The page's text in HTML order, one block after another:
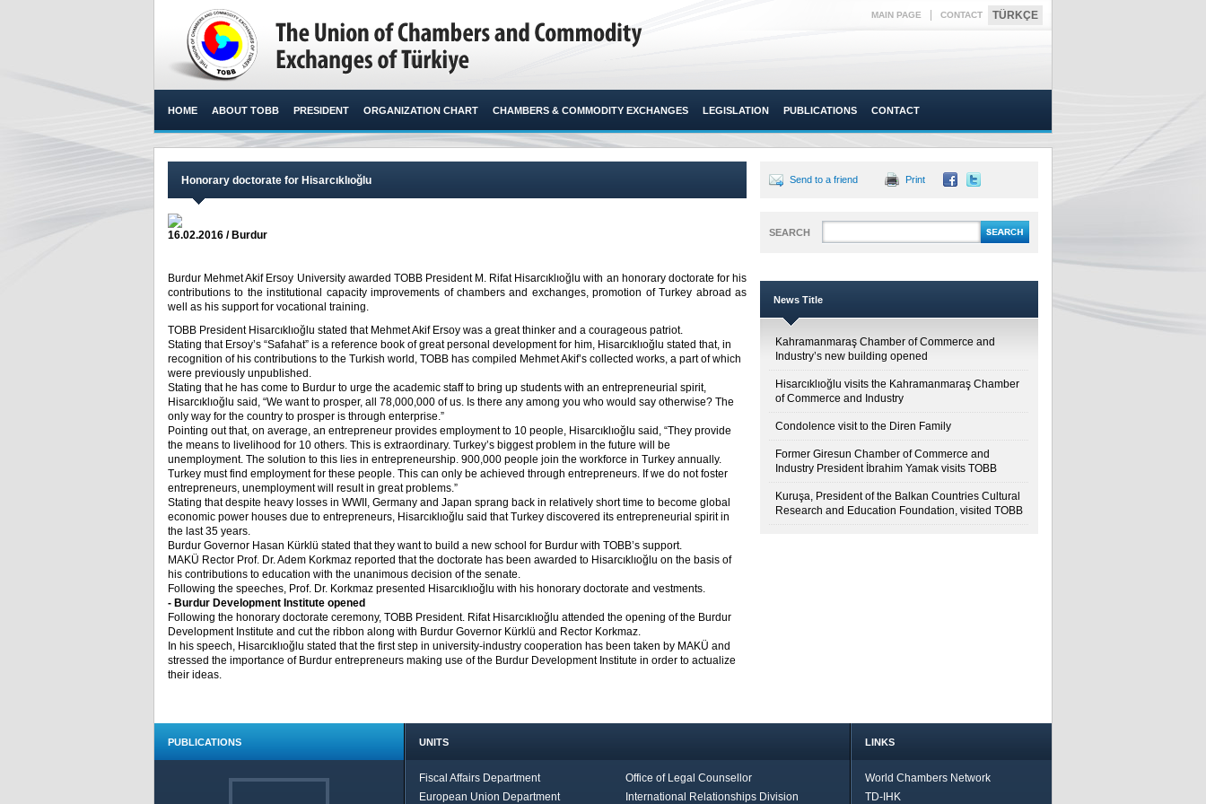
MAIN PAGE CONTACT TÜRKÇE
HOME ABOUT TOBB PRESIDENT ORGANIZATION CHART CHAMBERS & COMMODITY EXCHANGES LEGISLATION PUBLICATIONS CONTACT
Honorary doctorate for Hisarcıklıoğlu
16.02.2016 / Burdur
Burdur Mehmet Akif Ersoy University awarded TOBB President M. Rifat Hisarcıklıoğlu with an honorary doctorate for his
contributions to the institutional capacity improvements of chambers and exchanges, promotion of Turkey abroad as
well as his support for vocational training.​
TOBB President Hisarcıklıoğlu stated that Mehmet Akif Ersoy was a great thinker and a courageous patriot.
Stating that Ersoy’s “Safahat” is a reference book of great personal development for him, Hisarcıklıoğlu stated that, in
recognition of his contributions to the Turkish world, TOBB has compiled Mehmet Akif’s collected works, a part of which
were previously unpublished.
Stating that he has come to Burdur to urge the academic staff to bring up students with an entrepreneurial spirit,
Hisarcıklıoğlu said, “We want to prosper, all 78,000,000 of us. Is there any among you who would say otherwise? The
only way for the country to prosper is through enterprise.”
Pointing out that, on average, an entrepreneur provides employment to 10 people, Hisarcıklıoğlu said, “They provide
the means to livelihood for 10 others. This is extraordinary. Turkey’s biggest problem in the future will be
unemployment. The solution to this lies in entrepreneurship. 900,000 people join the workforce in Turkey annually.
Turkey must find employment for these people. This can only be achieved through entrepreneurs. If we do not foster
entrepreneurs, unemployment will result in great problems.”
Stating that despite heavy losses in WWII, Germany and Japan sprang back in relatively short time to become global
economic power houses due to entrepreneurs, Hisarcıklıoğlu said that Turkey discovered its entrepreneurial spirit in
the last 35 years.
Burdur Governor Hasan Kürklü stated that they want to build a new school for Burdur with TOBB’s support.
MAKÜ Rector Prof. Dr. Adem Korkmaz reported that the doctorate has been awarded to Hisarcıklıoğlu on the basis of
his contributions to education with the unanimous decision of the senate.
Following the speeches, Prof. Dr. Korkmaz presented Hisarcıklıoğlu with his honorary doctorate and vestments.
- Burdur Development Institute opened
Following the honorary doctorate ceremony, TOBB President. Rifat Hisarcıklıoğlu attended the opening of the Burdur
Development Institute and cut the ribbon along with Burdur Governor Kürklü and Rector Korkmaz.
In his speech, Hisarcıklıoğlu stated that the first step in university-industry cooperation has been taken by MAKÜ and
stressed the importance of Burdur entrepreneurs making use of the Burdur Development Institute in order to actualize
their ideas.
Send to a friend Print
SEARCH
News Title
Kahramanmaraş Chamber of Commerce and
Industry’s new building opened
Hisarcıklıoğlu visits the Kahramanmaraş Chamber
of Commerce and Industry
Condolence visit to the Diren Family
Former Giresun Chamber of Commerce and
Industry President İbrahim Yamak visits TOBB
Kuruşa, President of the Balkan Countries Cultural
Research and Education Foundation, visited TOBB
PUBLICATIONS UNITS
Fiscal Affairs Department
Office of Legal Counsellor
European Union Department
International Relationships Division
LINKS
World Chambers Network
TD-IHK